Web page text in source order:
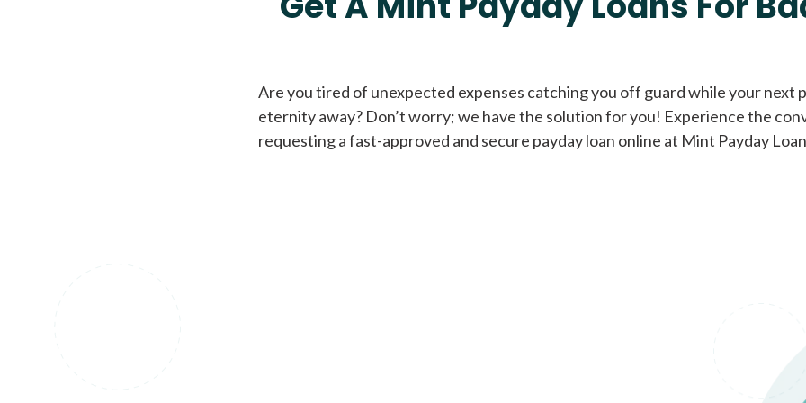
Loans of $1,000 or less All credit
Are you tired of unexpected expenses catching you off guard while your next
eternity away? Don’t worry; we have the solution for you! Experience the
requesting a fast-approved and secure payday loan online at Mint Payday